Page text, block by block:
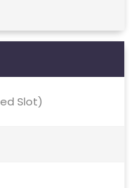
Slot)